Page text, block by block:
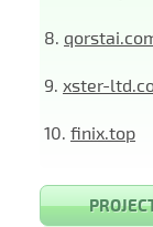
8.
9. xster-
10. finix.top